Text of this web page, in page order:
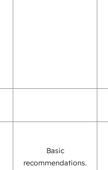
Basic
recommendations.